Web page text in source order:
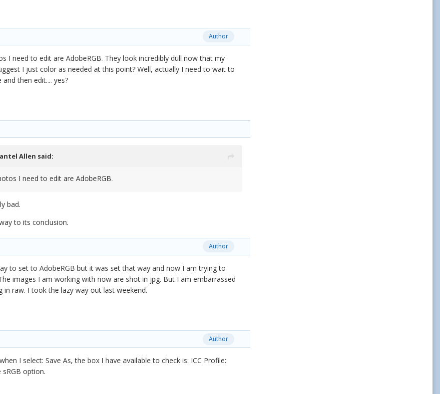
Author
I need to edit are AdobeRGB. They look incredibly dull now that my
I just color as needed at this point? Well, actually I need to wait to
then edit.... yes?
Allen said:
I need to edit are AdobeRGB.
bad.
to its conclusion.
Author
to set to AdobeRGB but it was set that way and now I am trying to
images I am working with now are shot in jpg. But I am embarrassed
raw. I took the lazy way out last weekend.
Author
I select: Save As, the box I have available to check is: ICC Profile:
sRGB option.